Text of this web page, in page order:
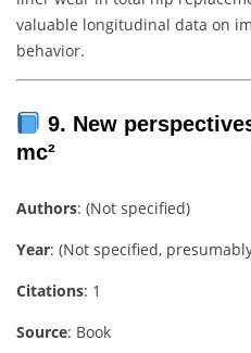
valuable longitudinal data on
behavior.
9. New
mc²
Authors: (Not specified)
Year: (Not specified,
Citations: 1
Source: Book